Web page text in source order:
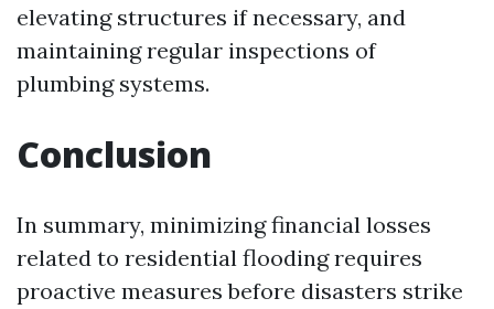
elevating structures if necessary, and
maintaining regular inspections of
plumbing systems.
Conclusion
In summary, minimizing financial losses
related to residential flooding requires
proactive measures before disasters strike